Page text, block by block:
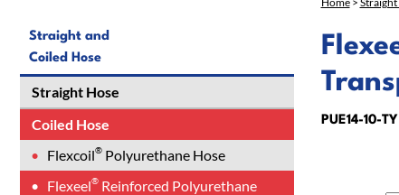
Straight and
Coiled Hose
Straight Hose
Coiled Hose
Flexcoil® Polyurethane Hose
Flexeel® Reinforced Polyurethane
PUE14-10-TY